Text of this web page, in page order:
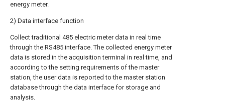
energy meter.
2) Data interface function
Collect traditional 485 electric meter data in real time
through the RS485 interface. The collected energy meter
data is stored in the acquisition terminal in real time, and
according to the setting requirements of the master
station, the user data is reported to the master station
database through the data interface for storage and
analysis.